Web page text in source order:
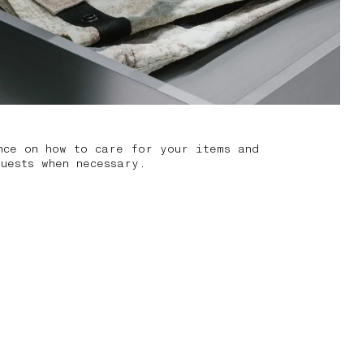
on how to care for your items and
when necessary.